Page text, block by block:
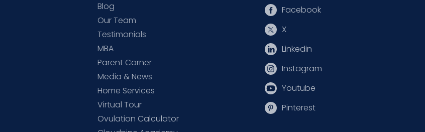
Blog
Our Team
Testimonials
MBA
Parent Corner
Media & News
Home Services
Virtual Tour
Ovulation Calculator
Facebook
X
Linkedin
Instagram
Youtube
Pinterest